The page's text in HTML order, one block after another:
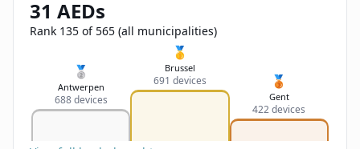
Français
Deutsch
English
31 AEDs
Rank 135 of 565 (all municipalities)
🥈
Antwerpen
688 devices
🥇
Brussel
691 devices 🥉
Gent
422 devices